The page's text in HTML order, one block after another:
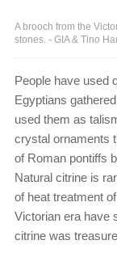
A brooch from the
stones. - GIA & Tino
People have used
Egyptians
used them as
crystal ornaments
of Roman pontiffs
Natural citrine is
of heat treatment
Victorian era have
citrine was